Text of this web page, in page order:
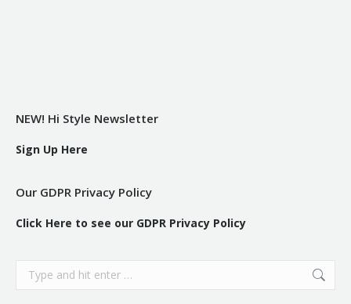
NEW! Hi Style Newsletter
Sign Up Here
Our GDPR Privacy Policy
Click Here to see our GDPR Privacy Policy
Search: